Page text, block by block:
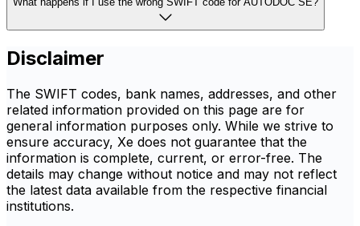
Disclaimer
The SWIFT codes, bank names, addresses, and other
related information provided on this page are for
general information purposes only. While we strive to
ensure accuracy, Xe does not guarantee that the
information is complete, current, or error-free. The
details may change without notice and may not reflect
the latest data available from the respective financial
institutions.